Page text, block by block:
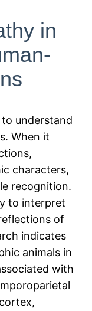
in
understand
When it
characters,
recognition.
to interpret
of
indicates
animals in
with